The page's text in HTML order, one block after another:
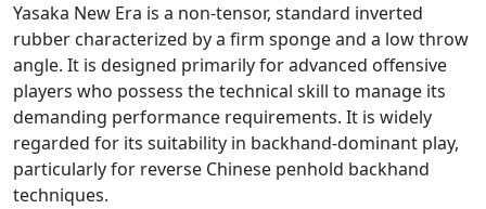
Yasaka New Era is a non-tensor, standard inverted
rubber characterized by a firm sponge and a low throw
angle. It is designed primarily for advanced offensive
players who possess the technical skill to manage its
demanding performance requirements. It is widely
regarded for its suitability in backhand-dominant play,
particularly for reverse Chinese penhold backhand
techniques.